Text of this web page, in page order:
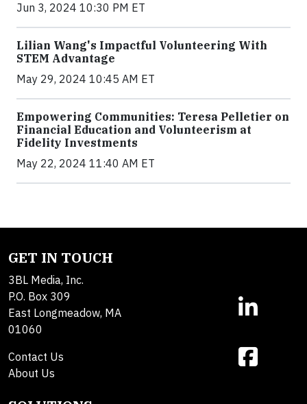
Jun 3, 2024 10:30 PM ET
Lilian Wang's Impactful Volunteering With
STEM Advantage
May 29, 2024 10:45 AM ET
Empowering Communities: Teresa Pelletier on
Financial Education and Volunteerism at
Fidelity Investments
May 22, 2024 11:40 AM ET
GET IN TOUCH
3BL Media, Inc.
P.O. Box 309
East Longmeadow, MA
01060
Contact Us
About Us